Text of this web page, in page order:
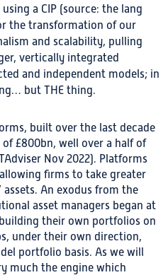
a CIP (source: the lang
the transformation of our
and scalability, pulling
vertically integrated
and independent models; in
but THE thing.
built over the last decade
£800bn, well over a half of
Nov 2022). Platforms
firms to take greater
An exodus from the
asset managers began at
their own portfolios on
under their own direction,
portfolio basis. As we will
much the engine which